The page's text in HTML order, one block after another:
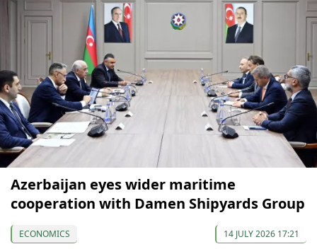
Azerbaijan eyes wider maritime
cooperation with Damen Shipyards Group
ECONOMICS 14 JULY 2026 17:21